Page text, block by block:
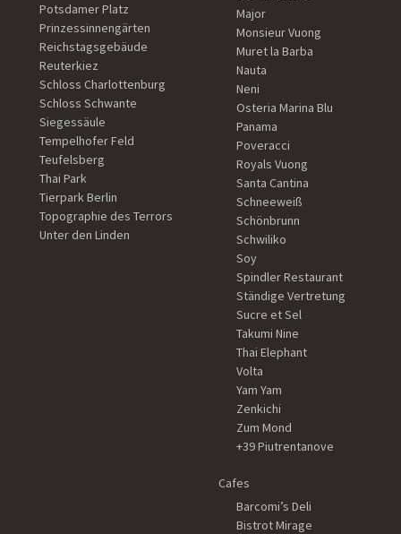
Potsdamer Platz
Prinzessinnengärten
Reichstagsgebäude
Reuterkiez
Schloss Charlottenburg
Schloss Schwante
Siegessäule
Tempelhofer Feld
Teufelsberg
Thai Park
Tierpark Berlin
Topographie des Terrors
Unter den Linden
Major
Monsieur Vuong
Muret la Barba
Nauta
Neni
Osteria Marina Blu
Panama
Poveracci
Royals Vuong
Santa Cantina
Schneeweiß
Schönbrunn
Schwiliko
Soy
Spindler Restaurant
Ständige Vertretung
Sucre et Sel
Takumi Nine
Thai Elephant
Volta
Yam Yam
Zenkichi
Zum Mond
+39 Piutrentanove
Cafes
Barcomi’s Deli
Bistrot Mirage